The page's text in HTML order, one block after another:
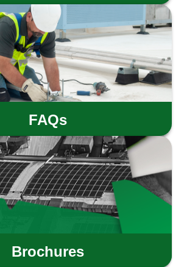
FAQs
Brochures